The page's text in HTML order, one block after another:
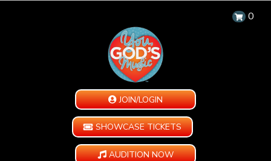
0
JOIN/LOGIN
SHOWCASE TICKETS
AUDITION NOW